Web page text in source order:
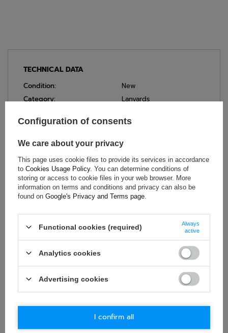
TECHNICAL DATA
Condition:
New
Category:
Lanyards
Colour:
Black
Gender:
Material:
Polyester
Width:
2 cm
Length:
55 cm
ASK FOR THIS PRODUCT
If this description is not sufficient, please send us a question to
this product. We will reply as soon as possible.Data is processed
. By submitting data, you
accept privacy policy provisions.
E-mail
Configuration of consents
We care about your privacy
This page uses cookie files to provide its services in accordance
to Cookies Usage Policy. You can determine conditions of
storing or access to cookie files in your web browser. More
information on terms and conditions and privacy can also be
found on Google's Privacy and Terms page
Functional cookies (required)
Always
active
Analytics cookies
Advertising cookies
I confirm all